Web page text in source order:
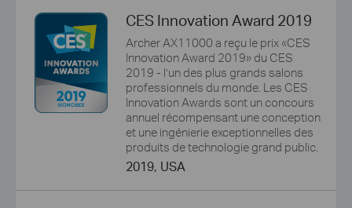
CES Innovation Award 2019
Archer AX11000 a reçu le prix «CES
Innovation Award 2019» du CES
2019 - l’un des plus grands salons
professionnels du monde. Les CES
Innovation Awards sont un concours
annuel récompensant une conception
et une ingénierie exceptionnelles des
produits de technologie grand public.
2019, USA